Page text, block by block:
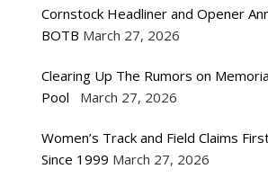
Cornstock Headliner and Opener
BOTB March 27, 2026
Clearing Up The Rumors on
Pool
March 27, 2026
Women’s Track and Field Claims
Since 1999 March 27, 2026